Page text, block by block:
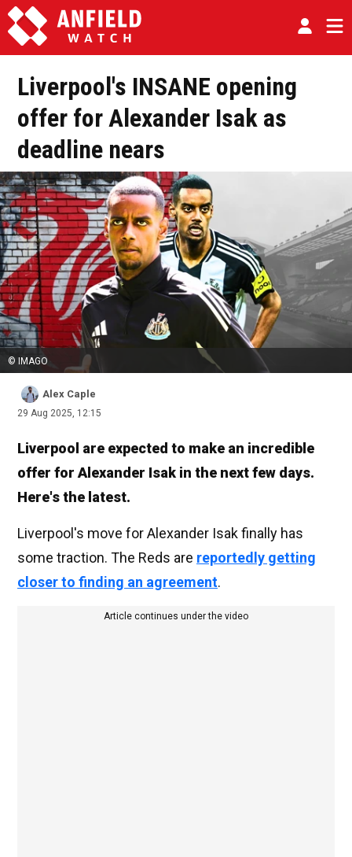
Liverpool's INSANE opening
offer for Alexander Isak as
deadline nears
© IMAGO
Alex Caple
29 Aug 2025, 12:15
Liverpool are expected to make an incredible
offer for Alexander Isak in the next few days.
Here's the latest.
Liverpool's move for Alexander Isak finally has
some traction. The Reds are reportedly getting
closer to finding an agreement.
Article continues under the video